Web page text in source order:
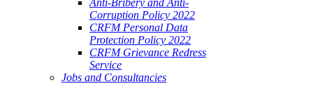
Anti-Bribery and Anti-
Corruption Policy 2022
CRFM Personal Data
Protection Policy 2022
CRFM Grievance Redress
Service
Jobs and Consultancies